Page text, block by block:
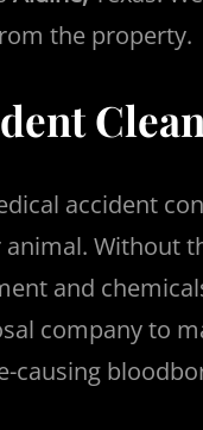
the property.
accident
animal. Without
and
company to
causing